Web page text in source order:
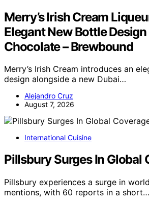
Merry’s Irish Cream
Elegant New Bottle
Chocolate – Brewbound
Merry’s Irish Cream introduces an
design alongside a new Dubai…
Alejandro Cruz
August 7, 2026
International Cuisine
Pillsbury Surges In Global
Pillsbury experiences a surge in
mentions, with 60 reports in a short…